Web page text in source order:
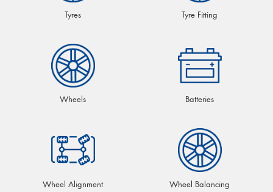
Tyres Tyre Fitting
Wheels Batteries
Wheel Alignment Wheel Balancing